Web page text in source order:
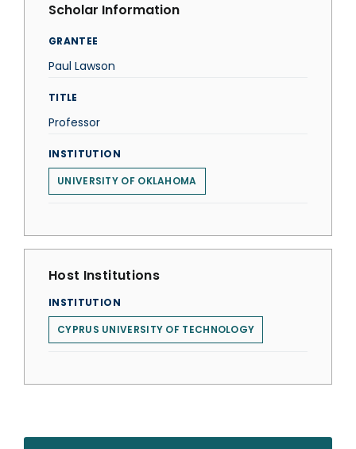
Scholar Information
GRANTEE
Paul Lawson
TITLE
Professor
INSTITUTION
UNIVERSITY OF OKLAHOMA
Host Institutions
INSTITUTION
CYPRUS UNIVERSITY OF TECHNOLOGY